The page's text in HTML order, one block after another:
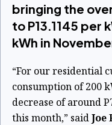
bringing the
to P13.1145 per
kWh in
“For our residential
consumption of 200
decrease of around
this month,” saidJoe